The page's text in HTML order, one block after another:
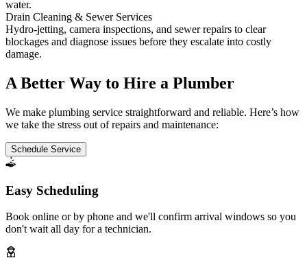
water.
Drain Cleaning & Sewer Services
Hydro-jetting, camera inspections, and sewer repairs to clear
blockages and diagnose issues before they escalate into costly
damage.
A Better Way to Hire a Plumber
We make plumbing service straightforward and reliable. Here’s how
we take the stress out of repairs and maintenance:
Schedule Service
Easy Scheduling
Book online or by phone and we'll confirm arrival windows so you
don't wait all day for a technician.